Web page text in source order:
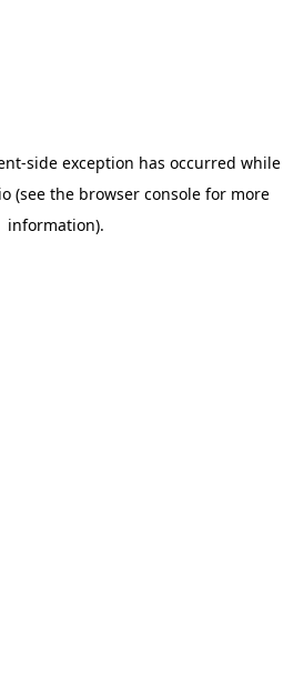
-side exception has occurred while
(see the browser console for more
information).